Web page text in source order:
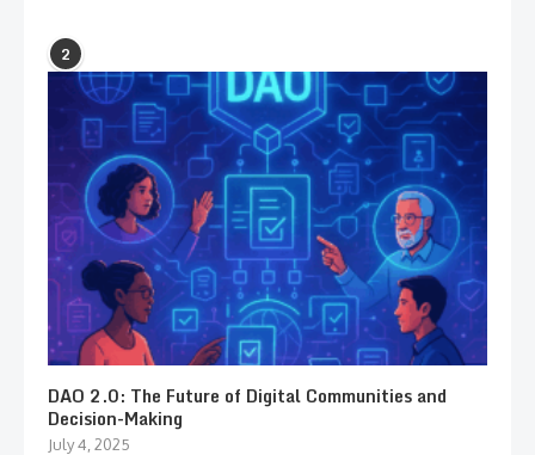
2
DAO 2.0: The Future of Digital Communities and
Decision-Making
July 4, 2025